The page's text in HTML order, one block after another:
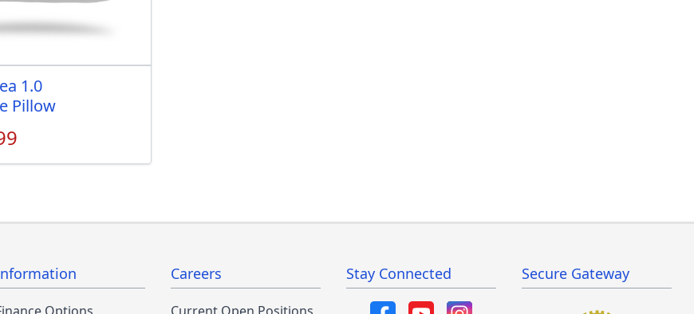
1.0
Pillow
Careers Stay Connected Secure Gateway